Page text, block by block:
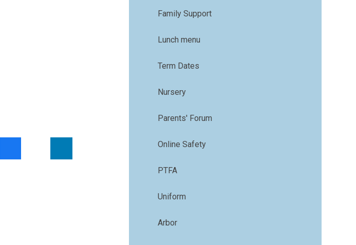
Family Support
Lunch menu
Term Dates
Nursery
Parents' Forum
Online Safety
PTFA
Uniform
Arbor